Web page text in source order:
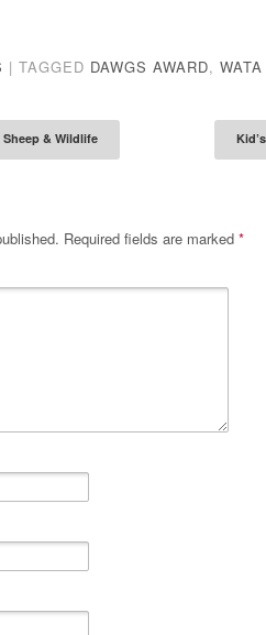
| TAGGED DAWGS AWARD, WATA
& Wildlife
Required fields are marked *